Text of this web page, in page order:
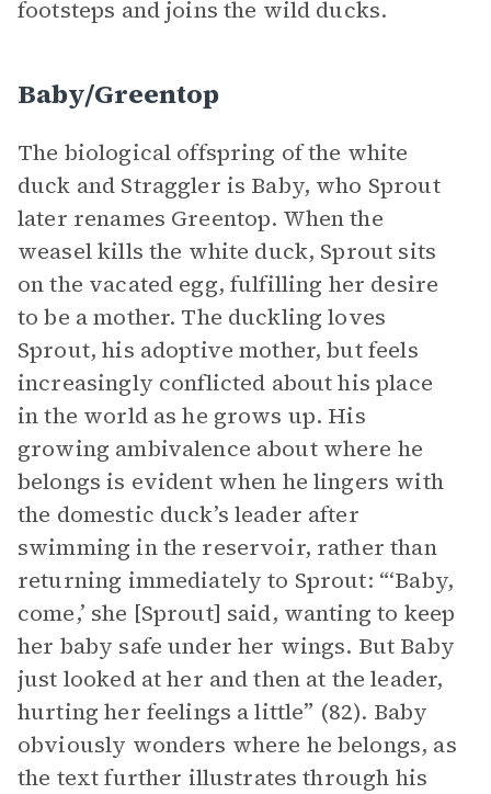
footsteps and joins the wild ducks.
Baby/Greentop
The biological offspring of the white
duck and Straggler is Baby, who Sprout
later renames Greentop. When the
weasel kills the white duck, Sprout sits
on the vacated egg, fulfilling her desire
to be a mother. The duckling loves
Sprout, his adoptive mother, but feels
increasingly conflicted about his place
in the world as he grows up. His
growing ambivalence about where he
belongs is evident when he lingers with
the domestic duck’s leader after
swimming in the reservoir, rather than
returning immediately to Sprout: “‘Baby,
come,’ she [Sprout] said, wanting to keep
her baby safe under her wings. But Baby
just looked at her and then at the leader,
hurting her feelings a little” (82). Baby
obviously wonders where he belongs, as
the text further illustrates through his